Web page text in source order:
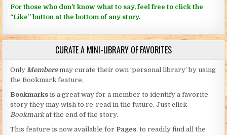
For those who don’t know what to say, feel free to click the
“Like” button at the bottom of any story.
CURATE A MINI-LIBRARY OF FAVORITES
Only Members may curate their own ‘personal library’ by using
the Bookmark feature.
Bookmarks is a great way for a member to identify a favorite
story they may wish to re-read in the future. Just click
Bookmarkat the end of the story.
This feature is now available for Pages, to readily find all the